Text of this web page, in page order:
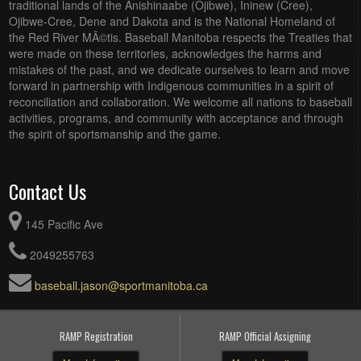
traditional lands of the Anishinaabe (Ojibwe), Ininew (Cree),
Ojibwe-Cree, Dene and Dakota and is the National Homeland of
the Red River MÃ©tis. Baseball Manitoba respects the Treaties that
were made on these territories, acknowledges the harms and
mistakes of the past, and we dedicate ourselves to learn and move
forward in partnership with Indigenous communities in a spirit of
reconciliation and collaboration. We welcome all nations to baseball
activities, programs, and community with acceptance and through
the spirit of sportsmanship and the game.
Contact Us
145 Pacific Ave
2049255763
baseball.jason@sportmanitoba.ca
RAMP Registration RAMP Official Assigning